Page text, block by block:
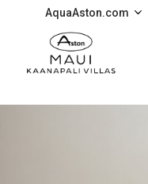
Skip to main content
AquaAston.com